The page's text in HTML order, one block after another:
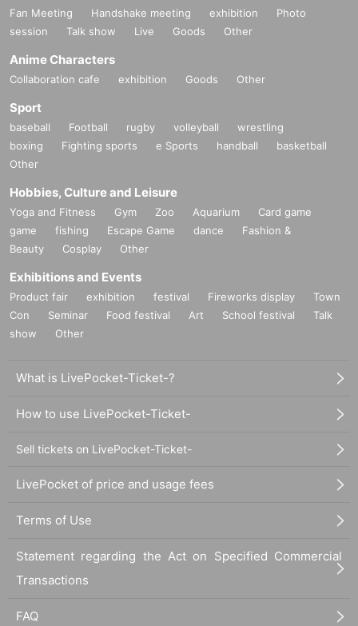
Fan Meeting Handshake meeting exhibition
Photo
session
Talk show Live Goods Other
Anime Characters
Collaboration cafe exhibition Goods Other
Sport
baseball Football rugby volleyball
wrestling
boxing
Fighting sports e Sports handball
basketball
Other
Hobbies, Culture and Leisure
Yoga and Fitness Gym Zoo Aquarium
Card game
game
fishing Escape Game dance
Fashion &
Beauty
Cosplay Other
Exhibitions and Events
Product fair exhibition festival Fireworks display
Town
Con
Seminar Food festival Art School festival
Talk
show
Other
What is LivePocket-Ticket-?
How to use LivePocket-Ticket-
Sell tickets on LivePocket-Ticket-
LivePocket of price and usage fees
Terms of Use
Statement regarding the Act on Specified Commercial
Transactions
FAQ